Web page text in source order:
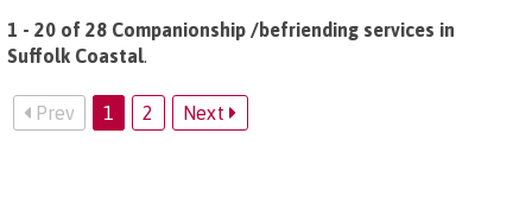
1 - 20 of 28 Companionship /befriending services in
Suffolk Coastal.
Prev 1 2 Next